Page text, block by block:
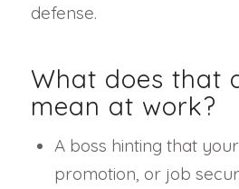
defense.
What does that
mean at work?
A boss hinting that
promotion, or job